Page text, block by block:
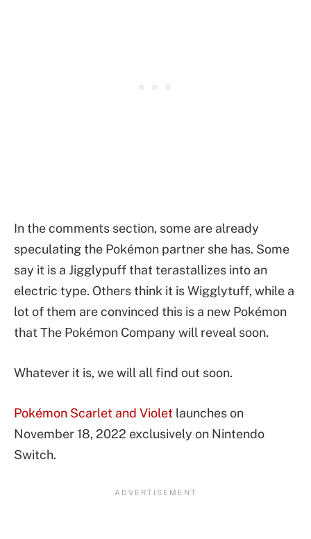
In the comments section, some are already
speculating the Pokémon partner she has. Some
say it is a Jigglypuff that terastallizes into an
electric type. Others think it is Wigglytuff, while a
lot of them are convinced this is a new Pokémon
that The Pokémon Company will reveal soon.
Whatever it is, we will all find out soon.
Pokémon Scarlet and Violet launches on
November 18, 2022 exclusively on Nintendo
Switch.